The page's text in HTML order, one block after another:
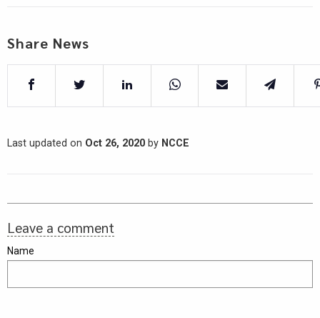
Share News
Last updated on Oct 26, 2020 by NCCE
Leave a comment
Name